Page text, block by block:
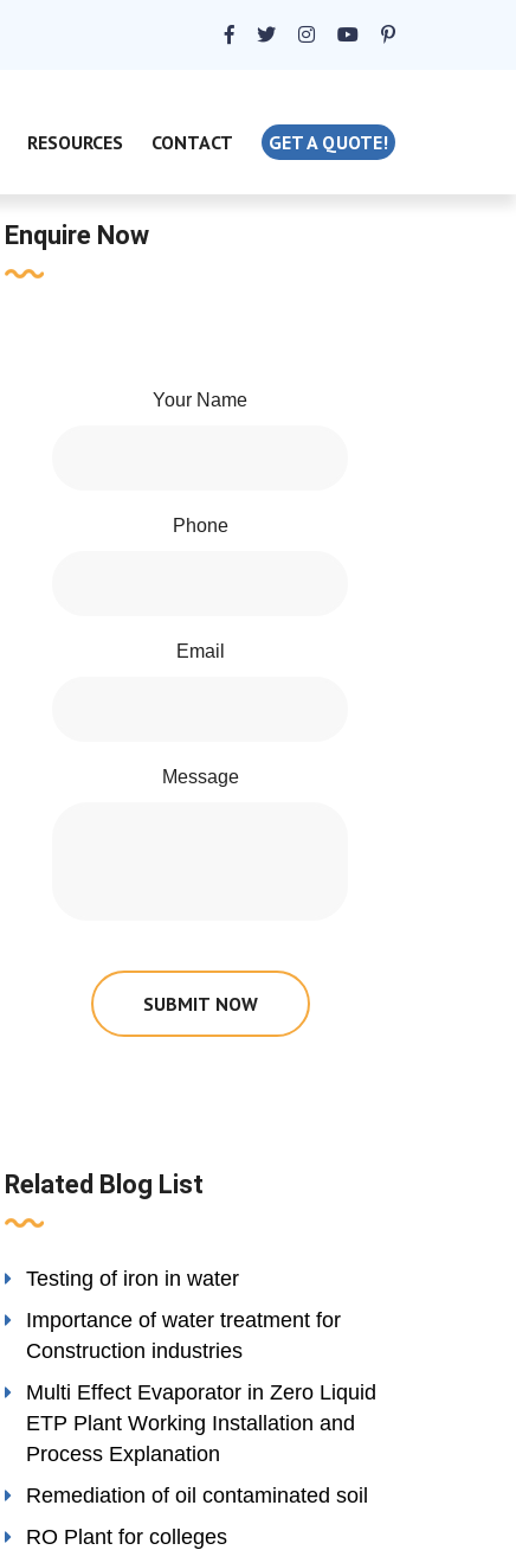
RESOURCES CONTACT GET A QUOTE!
Enquire Now
Your Name
Phone
Email
Message
SUBMIT NOW
Related Blog List
Testing of iron in water
Importance of water treatment for
Construction industries
Multi Effect Evaporator in Zero Liquid
ETP Plant Working Installation and
Process Explanation
Remediation of oil contaminated soil
RO Plant for colleges